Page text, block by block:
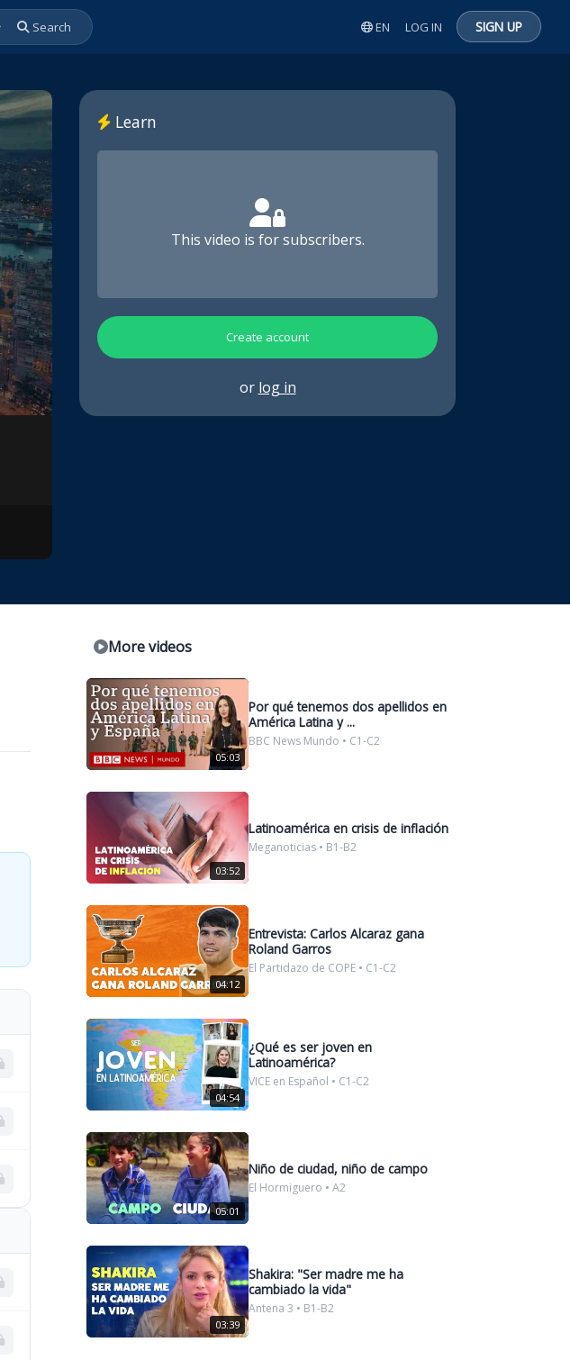
Search EN LOG IN SIGN UP
Learn
This video is for subscribers.
Create account
or log in
More videos
05:03
Por qué tenemos dos apellidos en
América Latina y ...
BBC News Mundo • C1-C2
03:52
Latinoamérica en crisis de inflación
Meganoticias • B1-B2
04:12
Entrevista: Carlos Alcaraz gana
Roland Garros
El Partidazo de COPE • C1-C2
04:54
¿Qué es ser joven en
Latinoamérica?
VICE en Español • C1-C2
05:01
Niño de ciudad, niño de campo
El Hormiguero • A2
03:39
Shakira: "Ser madre me ha
cambiado la vida"
Antena 3 • B1-B2